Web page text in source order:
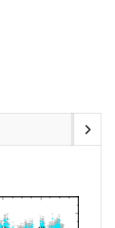
chevron_right